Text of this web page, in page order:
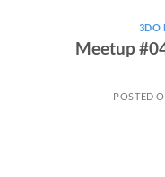
3DO
Meetup
POSTED